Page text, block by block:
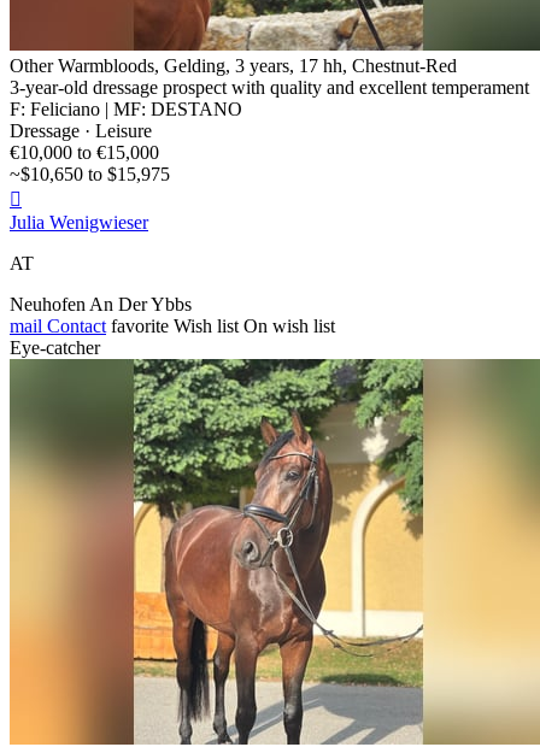
Other Warmbloods, Gelding, 3 years, 17 hh, Chestnut-Red
3-year-old dressage prospect with quality and excellent temperament
F: Feliciano | MF: DESTANO
Dressage · Leisure
€10,000 to €15,000
~$10,650 to $15,975

Julia Wenigwieser
AT
Neuhofen An Der Ybbs
mail Contact favorite Wish list On wish list
Eye-catcher